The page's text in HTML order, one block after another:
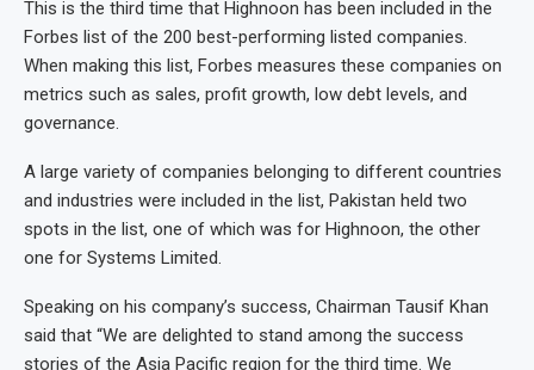
This is the third time that Highnoon has been included in the
Forbes list of the 200 best-performing listed companies.
When making this list, Forbes measures these companies on
metrics such as sales, profit growth, low debt levels, and
governance.
A large variety of companies belonging to different countries
and industries were included in the list, Pakistan held two
spots in the list, one of which was for Highnoon, the other
one for Systems Limited.
Speaking on his company’s success, Chairman Tausif Khan
said that “We are delighted to stand among the success
stories of the Asia Pacific region for the third time. We